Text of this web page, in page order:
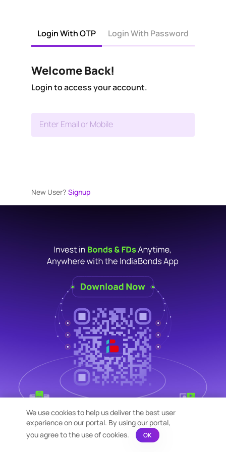
Login With OTP Login With Password
Welcome Back!
Login to access your account.
Enter Email or Mobile
New User? Signup
We use cookies to help us deliver the best user
experience on our portal. By using our portal,
you agree to the use of cookies.
OK